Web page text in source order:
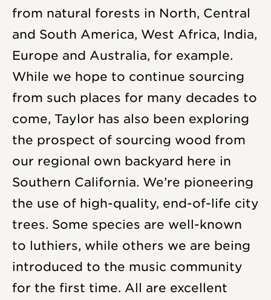
from natural forests in North, Central
and South America, West Africa, India,
Europe and Australia, for example.
While we hope to continue sourcing
from such places for many decades to
come, Taylor has also been exploring
the prospect of sourcing wood from
our regional own backyard here in
Southern California. We’re pioneering
the use of high-quality, end-of-life city
trees. Some species are well-known
to luthiers, while others we are being
introduced to the music community
for the first time. All are excellent